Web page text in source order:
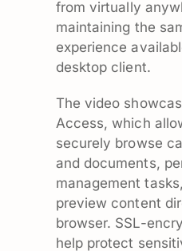
from virtually
maintaining the
experience
desktop client.
The video
Access, which
securely browse
and documents,
management
preview content
browser. SSL-
help protect